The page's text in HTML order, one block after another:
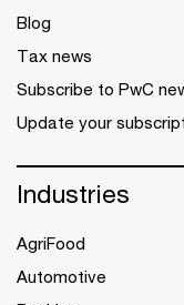
Blog
Tax news
Subscribe to PwC
Update your
Industries
AgriFood
Automotive